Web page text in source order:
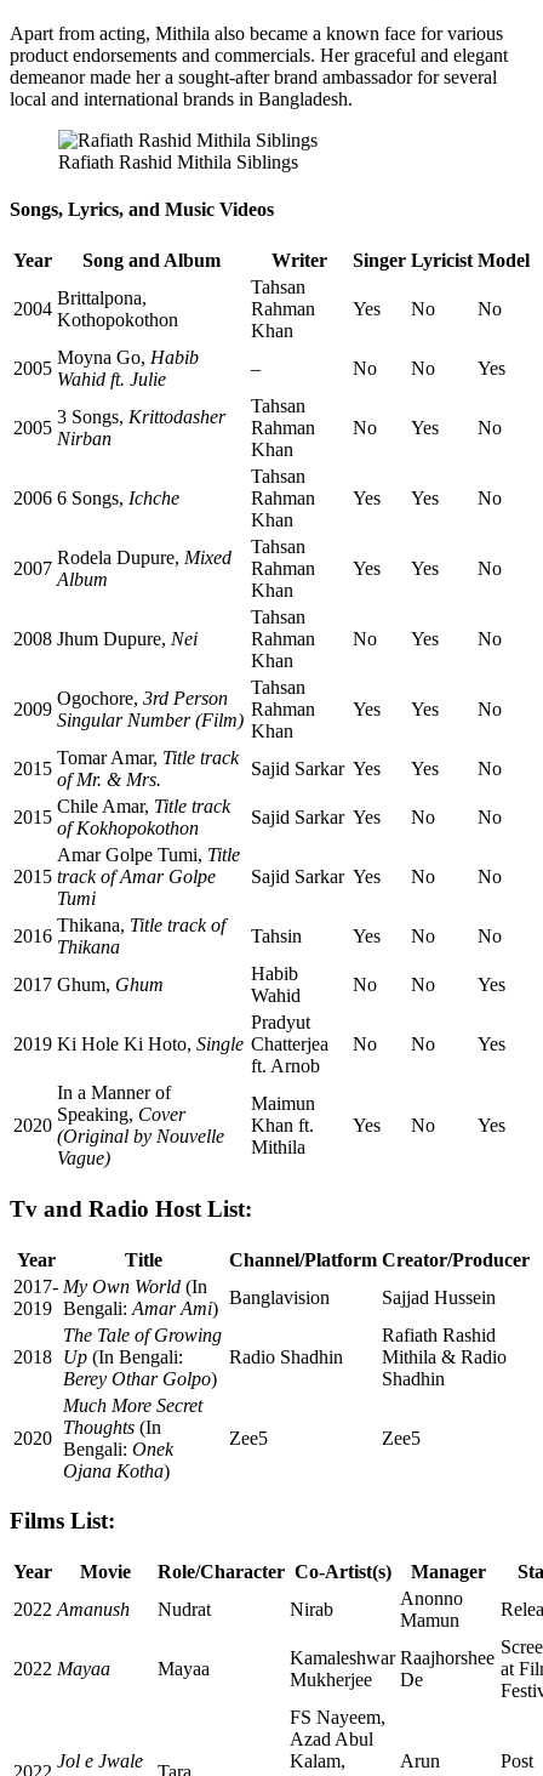
Apart from acting, Mithila also became a known face for various
product endorsements and commercials. Her graceful and elegant
demeanor made her a sought-after brand ambassador for several
local and international brands in Bangladesh.
Rafiath Rashid Mithila Siblings
Songs, Lyrics, and Music Videos
Year Song and Album Writer Singer Lyricist Model
2004
Brittalpona,
Kothopokothon
Tahsan
Rahman
Khan
Yes No No
2005
Moyna Go, Habib
Wahid ft. Julie
– No No Yes
2005
3 Songs, Krittodasher
Nirban
Tahsan
Rahman
Khan
No Yes No
2006 6 Songs, Ichche
Tahsan
Rahman
Khan
Yes Yes No
2007
Rodela Dupure, Mixed
Album
Tahsan
Rahman
Khan
Yes Yes No
2008 Jhum Dupure, Nei
Tahsan
Rahman
Khan
No Yes No
2009
Ogochore, 3rd Person
Singular Number (Film)
Tahsan
Rahman
Khan
Yes Yes No
2015
Tomar Amar, Title track
of Mr. & Mrs.
Sajid Sarkar Yes Yes No
2015
Chile Amar, Title track
of Kokhopokothon
Sajid Sarkar Yes No No
2015
Amar Golpe Tumi, Title
track of Amar Golpe
Tumi
Sajid Sarkar Yes No No
2016
Thikana, Title track of
Thikana
Tahsin Yes No No
2017 Ghum, Ghum
Habib
Wahid
No No Yes
2019 Ki Hole Ki Hoto, Single
Pradyut
Chatterjea
ft. Arnob
No No Yes
2020
In a Manner of
Speaking, Cover
(Original by Nouvelle
Vague)
Maimun
Khan ft.
Mithila
Yes No Yes
Tv and Radio Host List:
Year Title Channel/Platform Creator/Producer
2017-
2019
My Own World (In
Bengali: Amar Ami)
Banglavision Sajjad Hussein
2018
The Tale of Growing
Up (In Bengali:
Berey Othar Golpo)
Radio Shadhin
Rafiath Rashid
Mithila & Radio
Shadhin
2020
Much More Secret
Thoughts (In
Bengali: Onek
Ojana Kotha)
Zee5 Zee5
Films List:
Year Movie Role/Character Co-Artist(s) Manager
2022 Amanush Nudrat Nirab
Anonno
Mamun
2022 Mayaa Mayaa
Kamaleshwar
Mukherjee
Raajhorshee
De
at
Jol e Jwale
FS Nayeem,
Azad Abul
Kalam,
Arun
Post